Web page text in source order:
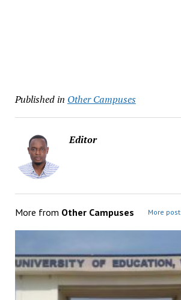
Published in Other Campuses
Editor
More from Other Campuses More